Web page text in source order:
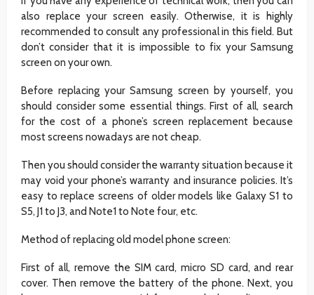
also replace your screen easily. Otherwise, it is highly
recommended to consult any professional in this field. But
don’t consider that it is impossible to fix your Samsung
screen on your own.
Before replacing your Samsung screen by yourself, you
should consider some essential things. First of all, search
for the cost of a phone’s screen replacement because
most screens nowadays are not cheap.
Then you should consider the warranty situation because it
may void your phone’s warranty and insurance policies. It’s
easy to replace screens of older models like Galaxy S1 to
S5, J1 to J3, and Note1 to Note four, etc.
Method of replacing old model phone screen:
First of all, remove the SIM card, micro SD card, and rear
cover. Then remove the battery of the phone. Next, you